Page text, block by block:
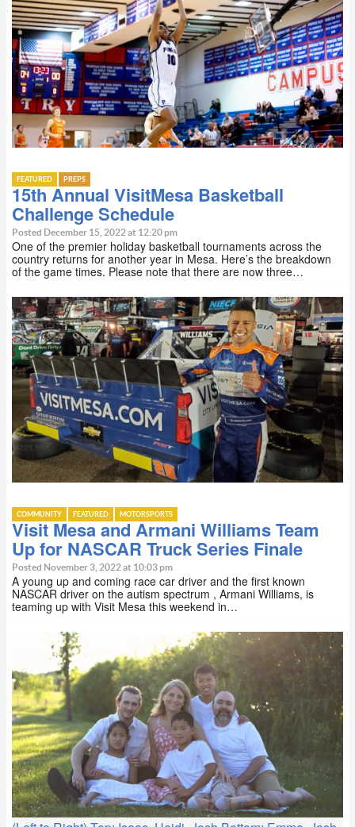
FEATURED PREPS
15th Annual VisitMesa Basketball
Challenge Schedule
Posted December 15, 2022 at 12:20 pm
One of the premier holiday basketball tournaments across the
country returns for another year in Mesa. Here’s the breakdown
of the game times. Please note that there are now three…
COMMUNITY FEATURED MOTORSPORTS
Visit Mesa and Armani Williams Team
Up for NASCAR Truck Series Finale
Posted November 3, 2022 at 10:03 pm
A young up and coming race car driver and the first known
NASCAR driver on the autism spectrum , Armani Williams, is
teaming up with Visit Mesa this weekend in…